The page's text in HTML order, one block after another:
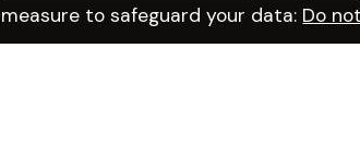
measure to safeguard your data: Do